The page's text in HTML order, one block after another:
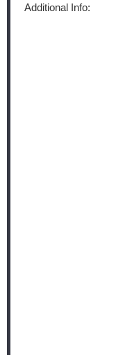
Additional Info: